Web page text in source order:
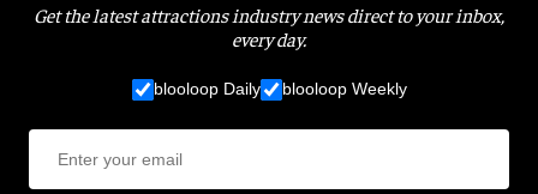
Get the latest attractions industry news direct to your inbox,
every day.
blooloop Daily blooloop Weekly